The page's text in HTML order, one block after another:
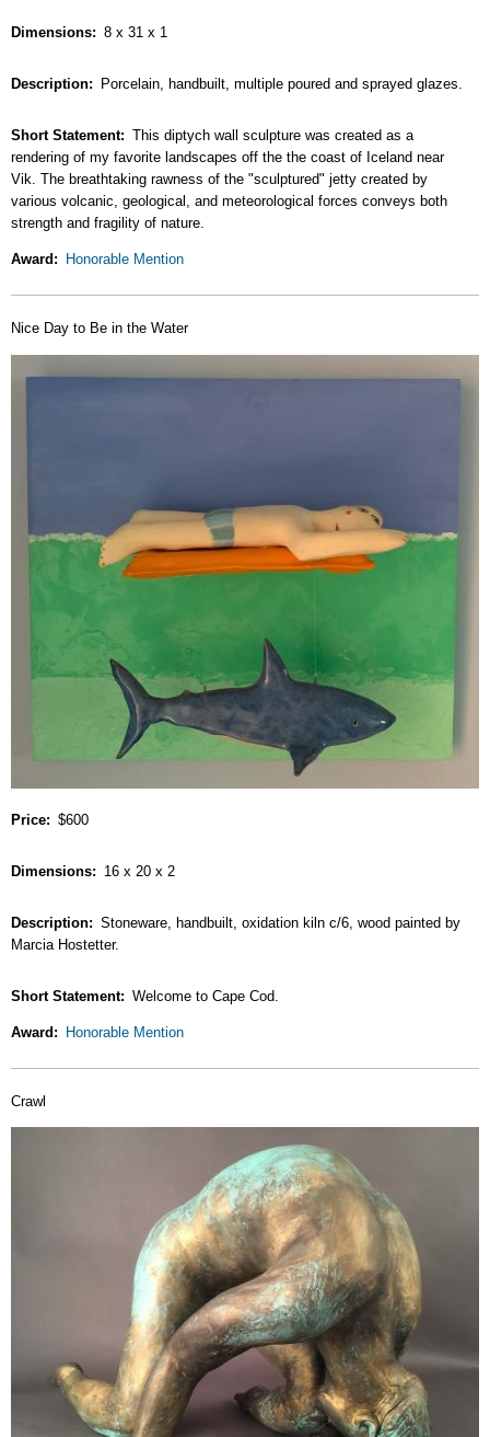
Dimensions 8 x 31 x 1
Description Porcelain, handbuilt, multiple poured and sprayed glazes.
Short Statement
This diptych wall sculpture was created as a
rendering of my favorite landscapes off the the coast of Iceland near
Vik. The breathtaking rawness of the "sculptured" jetty created by
various volcanic, geological, and meteorological forces conveys both
strength and fragility of nature.
Award Honorable Mention
Nice Day to Be in the Water
Price $600
Dimensions 16 x 20 x 2
Description
Stoneware, handbuilt, oxidation kiln c/6, wood painted by
Marcia Hostetter.
Short Statement Welcome to Cape Cod.
Award Honorable Mention
Crawl